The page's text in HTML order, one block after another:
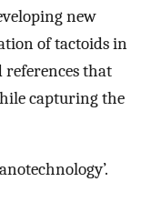
new
of tactoids in
references that
capturing the